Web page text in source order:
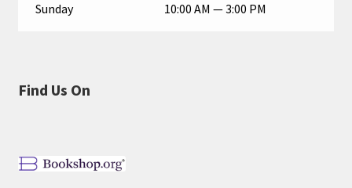
Sunday 10:00 AM — 3:00 PM
Find Us On